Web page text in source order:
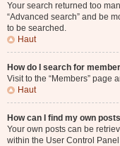
Your search returned too
“Advanced search” and be
to be searched.
Haut
How do I search for
Visit to the “Members” page
Haut
How can I find my own
Your own posts can be
within the User Control